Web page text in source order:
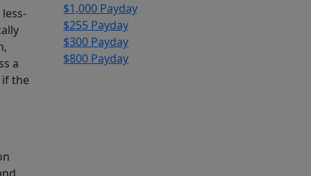
$1,000 Payday
$255 Payday
$300 Payday
$800 Payday
a
if the